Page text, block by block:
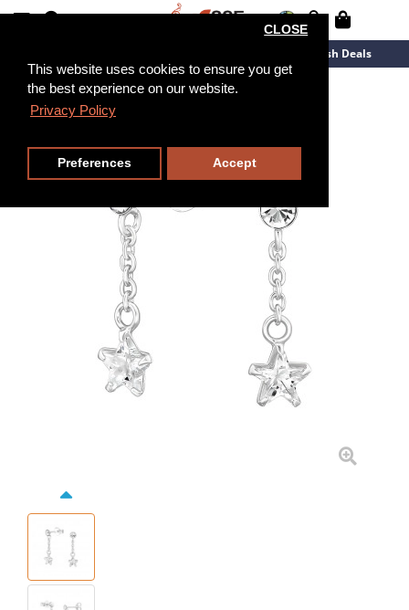
This website uses cookies to ensure you get
the best experience on our website.
Privacy Policy
CLOSE
Preferences Accept
Flash Deals